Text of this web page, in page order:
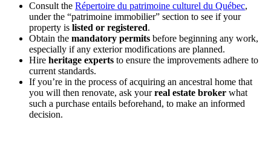
Consult the Répertoire du patrimoine culturel du Québec,
under the “patrimoine immobilier” section to see if your
property is listed or registered.
Obtain the mandatory permits before beginning any work,
especially if any exterior modifications are planned.
Hire heritage experts to ensure the improvements adhere to
current standards.
If you’re in the process of acquiring an ancestral home that
you will then renovate, ask yourreal estate broker what
such a purchase entails beforehand, to make an informed
decision.